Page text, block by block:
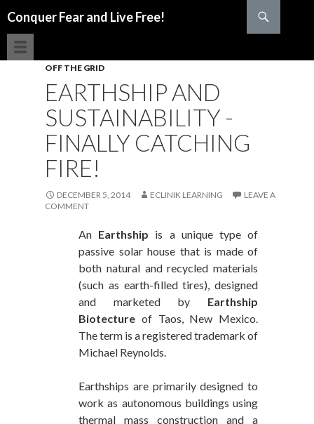
Conquer Fear and Live Free!
OFF THE GRID
EARTHSHIP AND
SUSTAINABILITY -
FINALLY CATCHING
FIRE!
DECEMBER 5, 2014 ECLINIK LEARNING
LEAVE A
COMMENT
An Earthship is a unique type of
passive solar house that is made of
both natural and recycled materials
(such as earth-filled tires), designed
and marketed by Earthship
Biotecture of Taos, New Mexico.
The term is a registered trademark of
Michael Reynolds.
Earthships are primarily designed to
work as autonomous buildings using
thermal mass construction and a